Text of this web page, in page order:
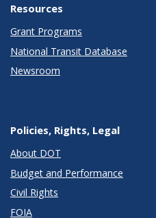
Resources
Grant Programs
National Transit Database
Newsroom
Policies, Rights, Legal
About DOT
Budget and Performance
Civil Rights
FOIA